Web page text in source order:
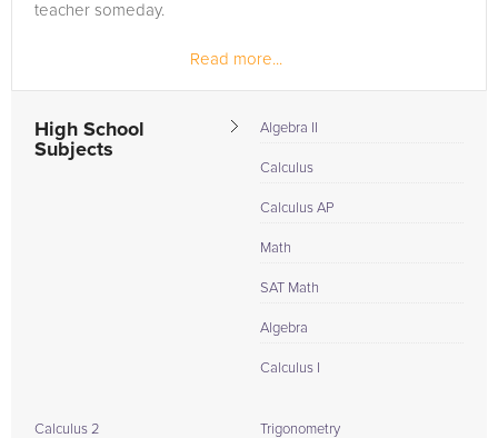
teacher someday.
Read more...
High School
Subjects
Algebra II
Calculus
Calculus AP
Math
SAT Math
Algebra
Calculus I
Calculus 2 Trigonometry